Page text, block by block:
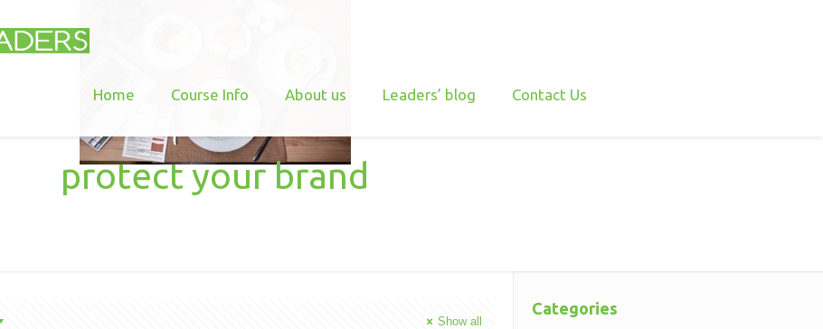
Home Course Info About us Leaders’ blog Contact Us
protect your brand
Show all
Categories